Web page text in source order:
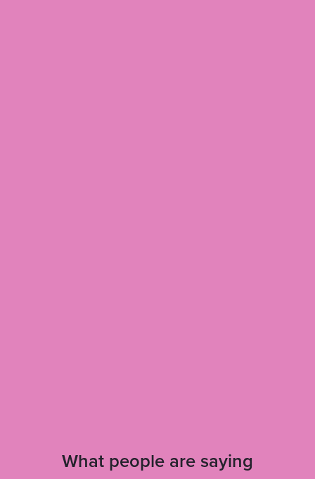
What people are saying